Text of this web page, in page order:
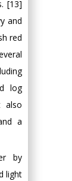
[13]
and
red
log
also
a
by
light